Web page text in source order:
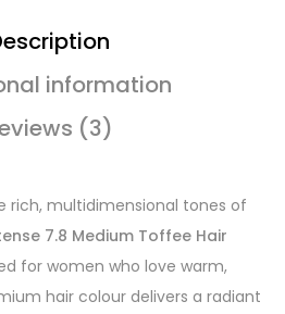
information
(3)
rich, multidimensional tones of
7.8 Medium Toffee Hair
for women who love warm,
hair colour delivers a radiant